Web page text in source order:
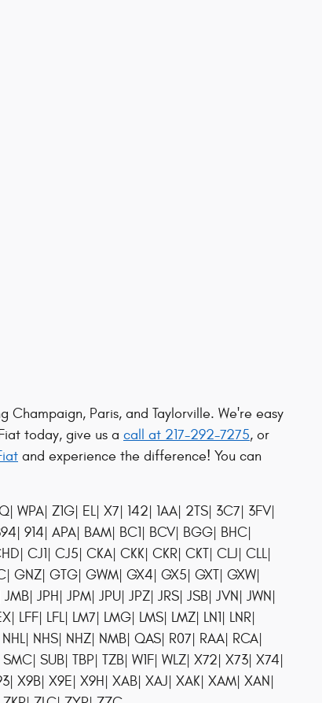
Paris, and Taylorville. We're easy
today, give us a call at 217-292-7275, or
and experience the difference! You can
WPA| Z1G| EL| X7| 142| 1AA| 2TS| 3C7| 3FV|
914| APA| BAM| BC1| BCV| BGG| BHC|
CJ1| CJ5| CKA| CKK| CKR| CKT| CLJ| CLL|
GNZ| GTG| GWM| GX4| GX5| GXT| GXW|
JPH| JPM| JPU| JPZ| JRS| JSB| JVN| JWN|
LFF| LFL| LM7| LMG| LMS| LMZ| LN1| LNR|
NHS| NHZ| NMB| QAS| R07| RAA| RCA|
SUB| TBP| TZB| W1F| WLZ| X72| X73| X74|
X9B| X9E| X9H| XAB| XAJ| XAK| XAM| XAN|